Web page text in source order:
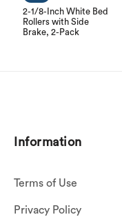
2-1/8-Inch White Bed
Rollers with Side
Brake, 2-Pack
Information
Terms of Use
Privacy Policy